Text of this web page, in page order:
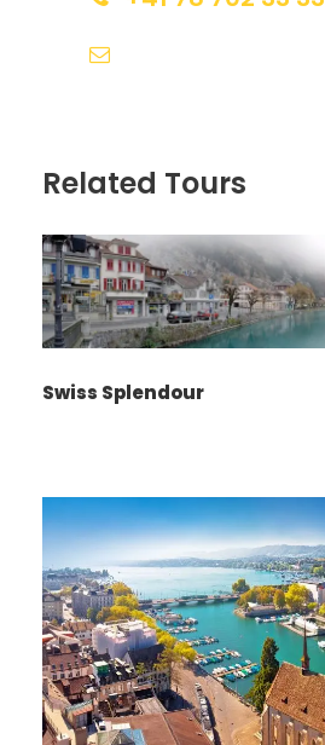
Related Tours
Swiss Splendour